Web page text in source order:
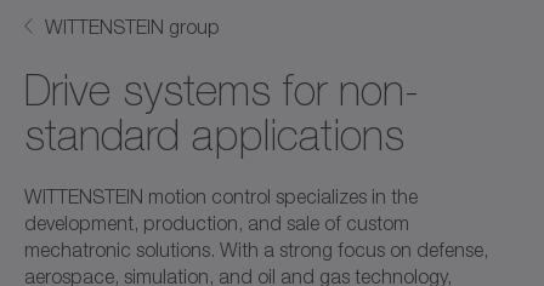
WITTENSTEIN group
Drive systems for non-
standard applications
WITTENSTEIN motion control specializes in the
development, production, and sale of custom
mechatronic solutions. With a strong focus on defense,
aerospace, simulation, and oil and gas technology,